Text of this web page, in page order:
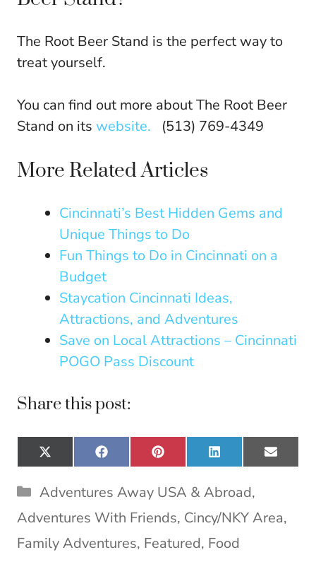
The Root Beer Stand is the perfect way to
treat yourself.
You can find out more about The Root Beer
Stand on its website. (513) 769-4349
More Related Articles
Cincinnati’s Best Hidden Gems and
Unique Things to Do
Fun Things to Do in Cincinnati on a
Budget
Staycation Cincinnati Ideas,
Attractions, and Adventures
Save on Local Attractions – Cincinnati
POGO Pass Discount
Share this post:
Share
on
X
(
T
w
i
t
t
e
Share
on
F
a
c
e
b
o
o
Share
on
P
i
n
t
e
r
e
Share
on
L
i
n
k
e
d
I
Share
on
E
m
l
Categories
Adventures Away USA & Abroad,
Adventures With Friends, Cincy/NKY Area,
Family Adventures, Featured, Food